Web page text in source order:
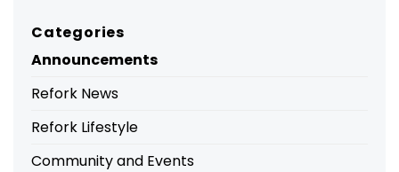
Categories
Announcements
Refork News
Refork Lifestyle
Community and Events